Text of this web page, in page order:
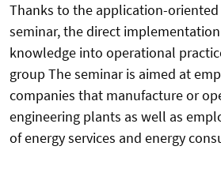
Thanks to the application-
seminar, the direct
knowledge into operational
group The seminar is aimed at
companies that manufacture or
engineering plants as well as
of energy services and energy